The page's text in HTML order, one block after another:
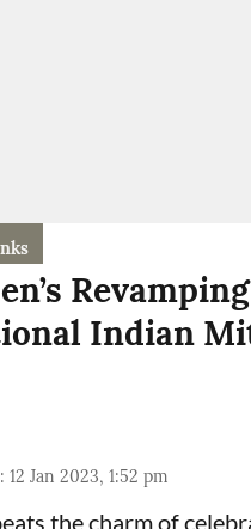
Indian
: 12 Jan 2023, 1:52 pm
the charm of